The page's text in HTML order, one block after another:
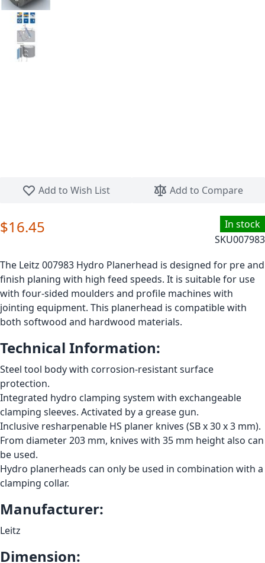
Add to Wish List
Add to Compare
In stock
SKU007983
$16.45
The Leitz 007983 Hydro Planerhead is designed for pre and
finish planing with high feed speeds. It is suitable for use
with four-sided moulders and profile machines with
jointing equipment. This planerhead is compatible with
both softwood and hardwood materials.
Technical Information:
Steel tool body with corrosion-resistant surface
protection.
Integrated hydro clamping system with exchangeable
clamping sleeves. Activated by a grease gun.
Inclusive resharpenable HS planer knives (SB x 30 x 3 mm).
From diameter 203 mm, knives with 35 mm height also can
be used.
Hydro planerheads can only be used in combination with a
clamping collar.
Manufacturer:
Leitz
Dimension: